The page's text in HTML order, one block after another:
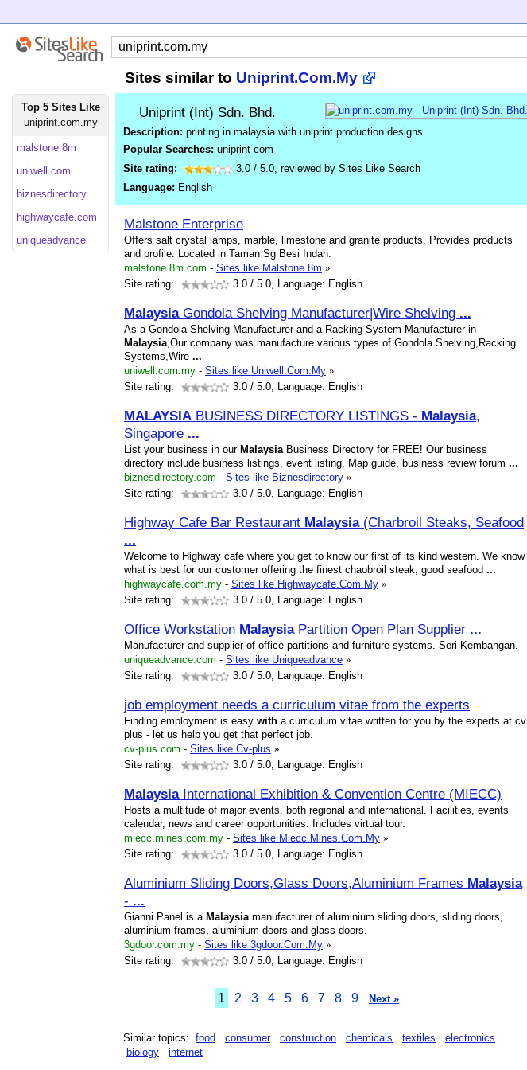
Sites similar to Uniprint.Com.My
Top 5 Sites Like
uniprint.com.my
malstone.8m
uniwell.com
biznesdirectory
highwaycafe.com
uniqueadvance
Uniprint (Int) Sdn. Bhd.
Description: printing in malaysia with uniprint production designs.
Popular Searches: uniprint com
Site rating:
3.0 / 5.0, reviewed by Sites Like Search
Language: English
Malstone Enterprise
Offers salt crystal lamps, marble, limestone and granite products. Provides products
and profile. Located in Taman Sg Besi Indah.
malstone.8m.com - Sites like Malstone.8m »
Site rating:
3.0 / 5.0, Language: English
MalaysiaGondola Shelving Manufacturer|Wire Shelving ...
As a Gondola Shelving Manufacturer and a Racking System Manufacturer in
Malaysia,Our company was manufacture various types of Gondola Shelving,Racking
Systems,Wire ...
uniwell.com.my - Sites like Uniwell.Com.My »
Site rating:
3.0 / 5.0, Language: English
MALAYSIA BUSINESS DIRECTORY LISTINGS - Malaysia,
Singapore ...
List your business in our MalaysiaBusiness Directory for FREE! Our business
directory include business listings, event listing, Map guide, business review forum ...
biznesdirectory.com - Sites like Biznesdirectory »
Site rating:
3.0 / 5.0, Language: English
Highway Cafe Bar Restaurant Malaysia(Charbroil Steaks, Seafood
...
Welcome to Highway cafe where you get to know our first of its kind western. We know
what is best for our customer offering the finest chaobroil steak, good seafood ...
highwaycafe.com.my - Sites like Highwaycafe.Com.My »
Site rating:
3.0 / 5.0, Language: English
Office Workstation MalaysiaPartition Open Plan Supplier ...
Manufacturer and supplier of office partitions and furniture systems. Seri Kembangan.
uniqueadvance.com - Sites like Uniqueadvance »
Site rating:
3.0 / 5.0, Language: English
job employment needs a curriculum vitae from the experts
Finding employment is easy with a curriculum vitae written for you by the experts at cv
plus - let us help you get that perfect job.
cv-plus.com - Sites like Cv-plus »
Site rating:
3.0 / 5.0, Language: English
MalaysiaInternational Exhibition & Convention Centre (MIECC)
Hosts a multitude of major events, both regional and international. Facilities, events
calendar, news and career opportunities. Includes virtual tour.
miecc.mines.com.my - Sites like Miecc.Mines.Com.My »
Site rating:
3.0 / 5.0, Language: English
Aluminium Sliding Doors,Glass Doors,Aluminium Frames Malaysia
- ...
Gianni Panel is a Malaysiamanufacturer of aluminium sliding doors, sliding doors,
aluminium frames, aluminium doors and glass doors.
3gdoor.com.my - Sites like 3gdoor.Com.My »
Site rating:
3.0 / 5.0, Language: English
1 2 3 4 5 6 7 8 9 Next »
Similar topics: food consumer construction chemicals textiles
electronics
biology
internet